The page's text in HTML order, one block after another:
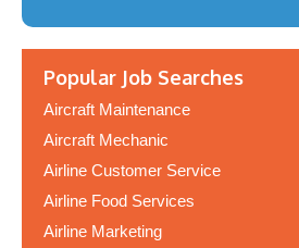
Popular Job Searches
Aircraft Maintenance
Aircraft Mechanic
Airline Customer Service
Airline Food Services
Airline Marketing